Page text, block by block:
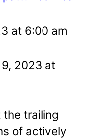
at 6:00 am
2023 at
the trailing
of actively